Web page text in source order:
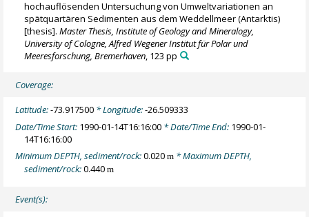
hochauflösenden Untersuchung von Umweltvariationen an
spätquartären Sedimenten aus dem Weddellmeer (Antarktis)
[thesis].Master Thesis, Institute of Geology and Mineralogy,
University of Cologne, Alfred Wegener Institut für Polar und
Meeresforschung, Bremerhaven , 123 pp
Coverage:
Latitude:-73.917500 * Longitude:-26.509333
Date/Time Start: 1990-01-14T16:16:00 * Date/Time End: 1990-01-
14T16:16:00
Minimum DEPTH, sediment/rock:0.020m * Maximum DEPTH,
sediment/rock:0.440m
Event(s):